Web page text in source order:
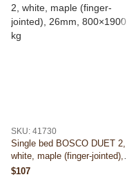
SKU: 41730
Single bed BOSCO DUET 2,
white, maple (finger-jointed),
26mm, 800×1900, 41 kg
$107